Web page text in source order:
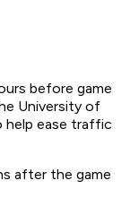
before game
University of
help ease traffic
after the game